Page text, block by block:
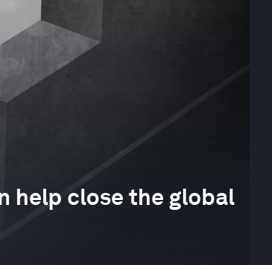
help close the global